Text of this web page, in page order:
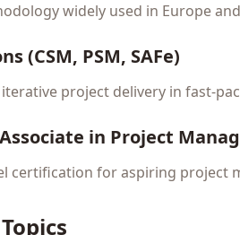
widely used in Europe
(CSM, PSM, SAFe)
project delivery in fast-
in Project
certification for aspiring project